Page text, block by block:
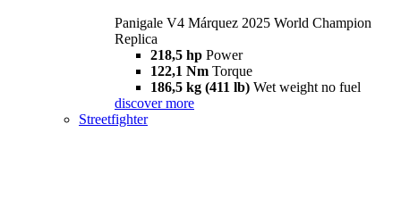
Panigale V4 Márquez 2025 World Champion
Replica
218,5 hp Power
122,1 Nm Torque
186,5 kg (411 lb) Wet weight no fuel
discover more
Streetfighter